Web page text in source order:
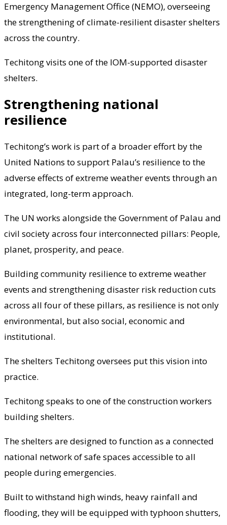
Emergency Management Office (NEMO), overseeing
the strengthening of climate-resilient disaster shelters
across the country.
Techitong visits one of the IOM-supported disaster
shelters.
Strengthening national
resilience
Techitong’s work is part of a broader effort by the
United Nations to support Palau’s resilience to the
adverse effects of extreme weather events through an
integrated, long-term approach.
The UN works alongside the Government of Palau and
civil society across four interconnected pillars: People,
planet, prosperity, and peace.
Building community resilience to extreme weather
events and strengthening disaster risk reduction cuts
across all four of these pillars, as resilience is not only
environmental, but also social, economic and
institutional.
The shelters Techitong oversees put this vision into
practice.
Techitong speaks to one of the construction workers
building shelters.
The shelters are designed to function as a connected
national network of safe spaces accessible to all
people during emergencies.
Built to withstand high winds, heavy rainfall and
flooding, they will be equipped with typhoon shutters,